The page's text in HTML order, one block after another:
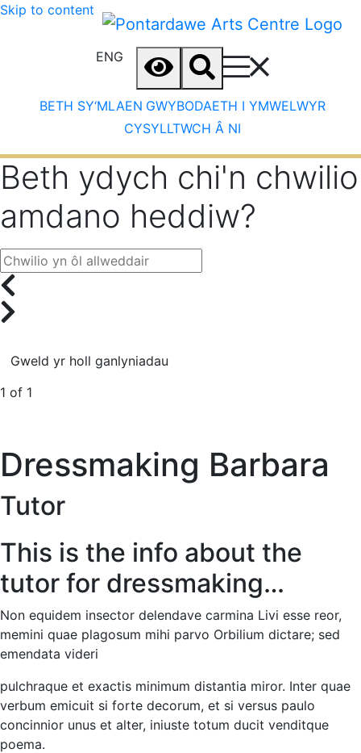
Skip to content
ENG
BETH SY‘MLAEN GWYBODAETH I YMWELWYR
CYSYLLTWCH Â NI
Beth ydych chi'n chwilio
amdano heddiw?
1 of 1
Dressmaking Barbara
Tutor
This is the info about the
tutor for dressmaking…
Non equidem insector delendave carmina Livi esse reor,
memini quae plagosum mihi parvo Orbilium dictare; sed
emendata videri
pulchraque et exactis minimum distantia miror. Inter quae
verbum emicuit si forte decorum, et si versus paulo
concinnior unus et alter, iniuste totum ducit venditque
poema.